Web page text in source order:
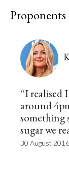
Proponents
“I realised
around
something
sugar we
30 August 2016